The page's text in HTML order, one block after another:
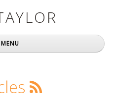
MENU
Bill